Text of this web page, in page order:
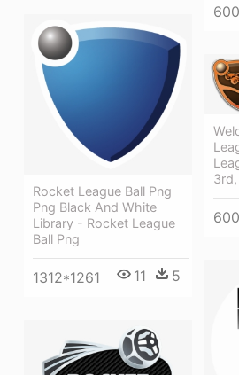
Rocket League Ball Png
Png Black And White
Library - Rocket League
Ball Png
1312*1261 11 5